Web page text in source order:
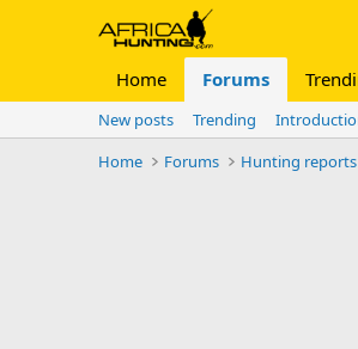
Home Forums
New posts Trending
Home
Forums Hunting reports